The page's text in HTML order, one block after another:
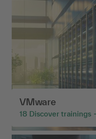
VMware
18 Discover trainings